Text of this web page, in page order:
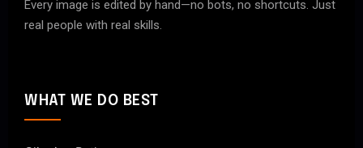
Every image is edited by hand—no bots, no shortcuts. Just
real people with real skills.
WHAT WE DO BEST